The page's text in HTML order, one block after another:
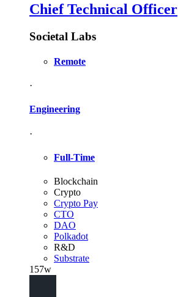
Chief Technical Officer
Societal Labs
Remote
·
Engineering
·
Full-Time
Blockchain
Crypto
Crypto Pay
CTO
DAO
Polkadot
R&D
Substrate
157w